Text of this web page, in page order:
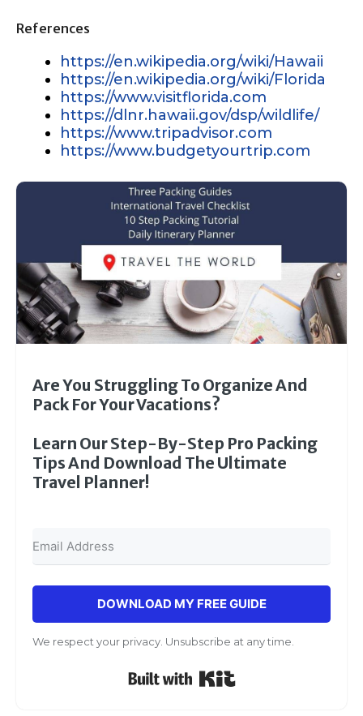
References
https://en.wikipedia.org/wiki/Hawaii
https://en.wikipedia.org/wiki/Florida
https://www.visitflorida.com
https://dlnr.hawaii.gov/dsp/wildlife/
https://www.tripadvisor.com
https://www.budgetyourtrip.com
Are You Struggling To Organize And
Pack For Your Vacations?
Learn Our Step-By-Step Pro Packing
Tips And Download The Ultimate
Travel Planner!
DOWNLOAD MY FREE GUIDE
We respect your privacy. Unsubscribe at any time.